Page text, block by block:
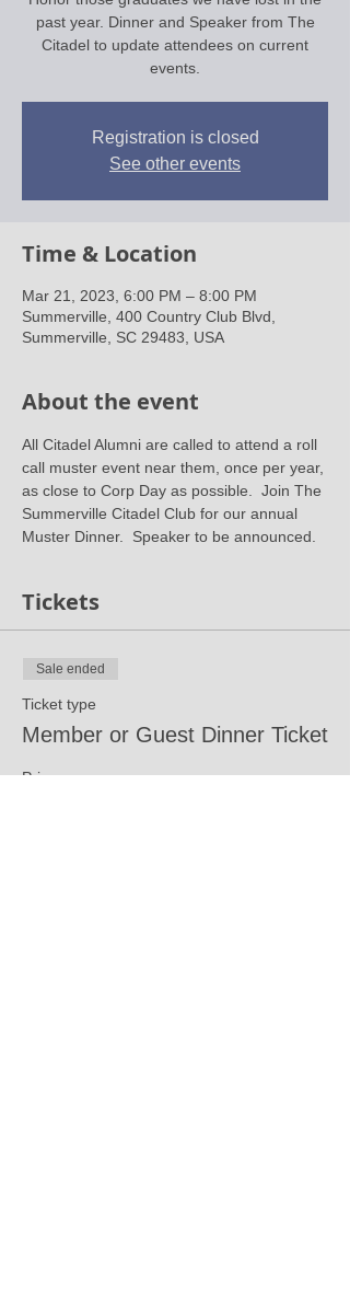
past year. Dinner and Speaker from The
Citadel to update attendees on current
events.
Registration is closed
See other events
Time & Location
Mar 21, 2023, 6:00 PM – 8:00 PM
Summerville, 400 Country Club Blvd,
Summerville, SC 29483, USA
About the event
All Citadel Alumni are called to attend a roll
call muster event near them, once per year,
as close to Corp Day as possible.  Join The
Summerville Citadel Club for our annual
Muster Dinner.  Speaker to be announced.
Tickets
Sale ended
Ticket type
Member or Guest Dinner Ticket
Price